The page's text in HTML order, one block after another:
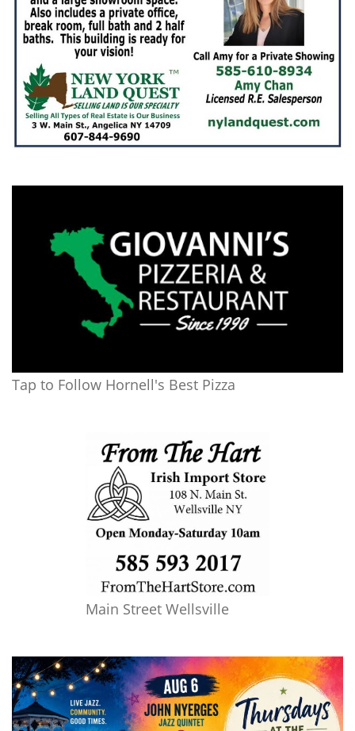
Tap to Follow Hornell's Best Pizza
Main Street Wellsville